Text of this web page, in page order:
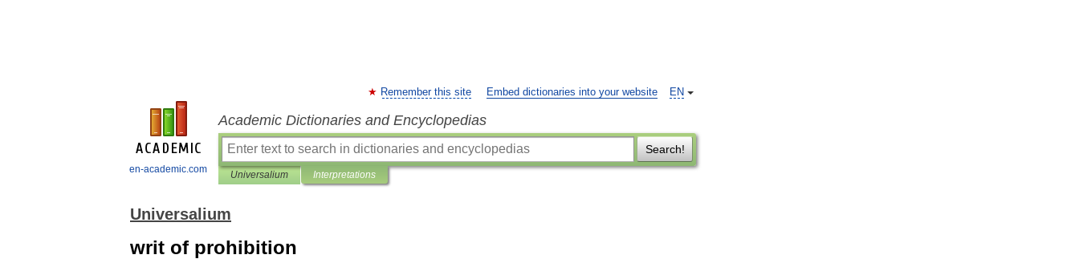
en-academic.com
EN
Remember this site Embed dictionaries into your website
Academic Dictionaries and Encyclopedias
Search!
Universalium Interpretations
Universalium
writ of prohibition